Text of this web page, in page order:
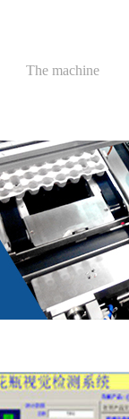
The machine